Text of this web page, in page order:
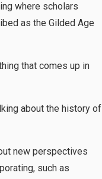
where scholars
as the Gilded Age
that comes up in
about the history of
new perspectives
such as